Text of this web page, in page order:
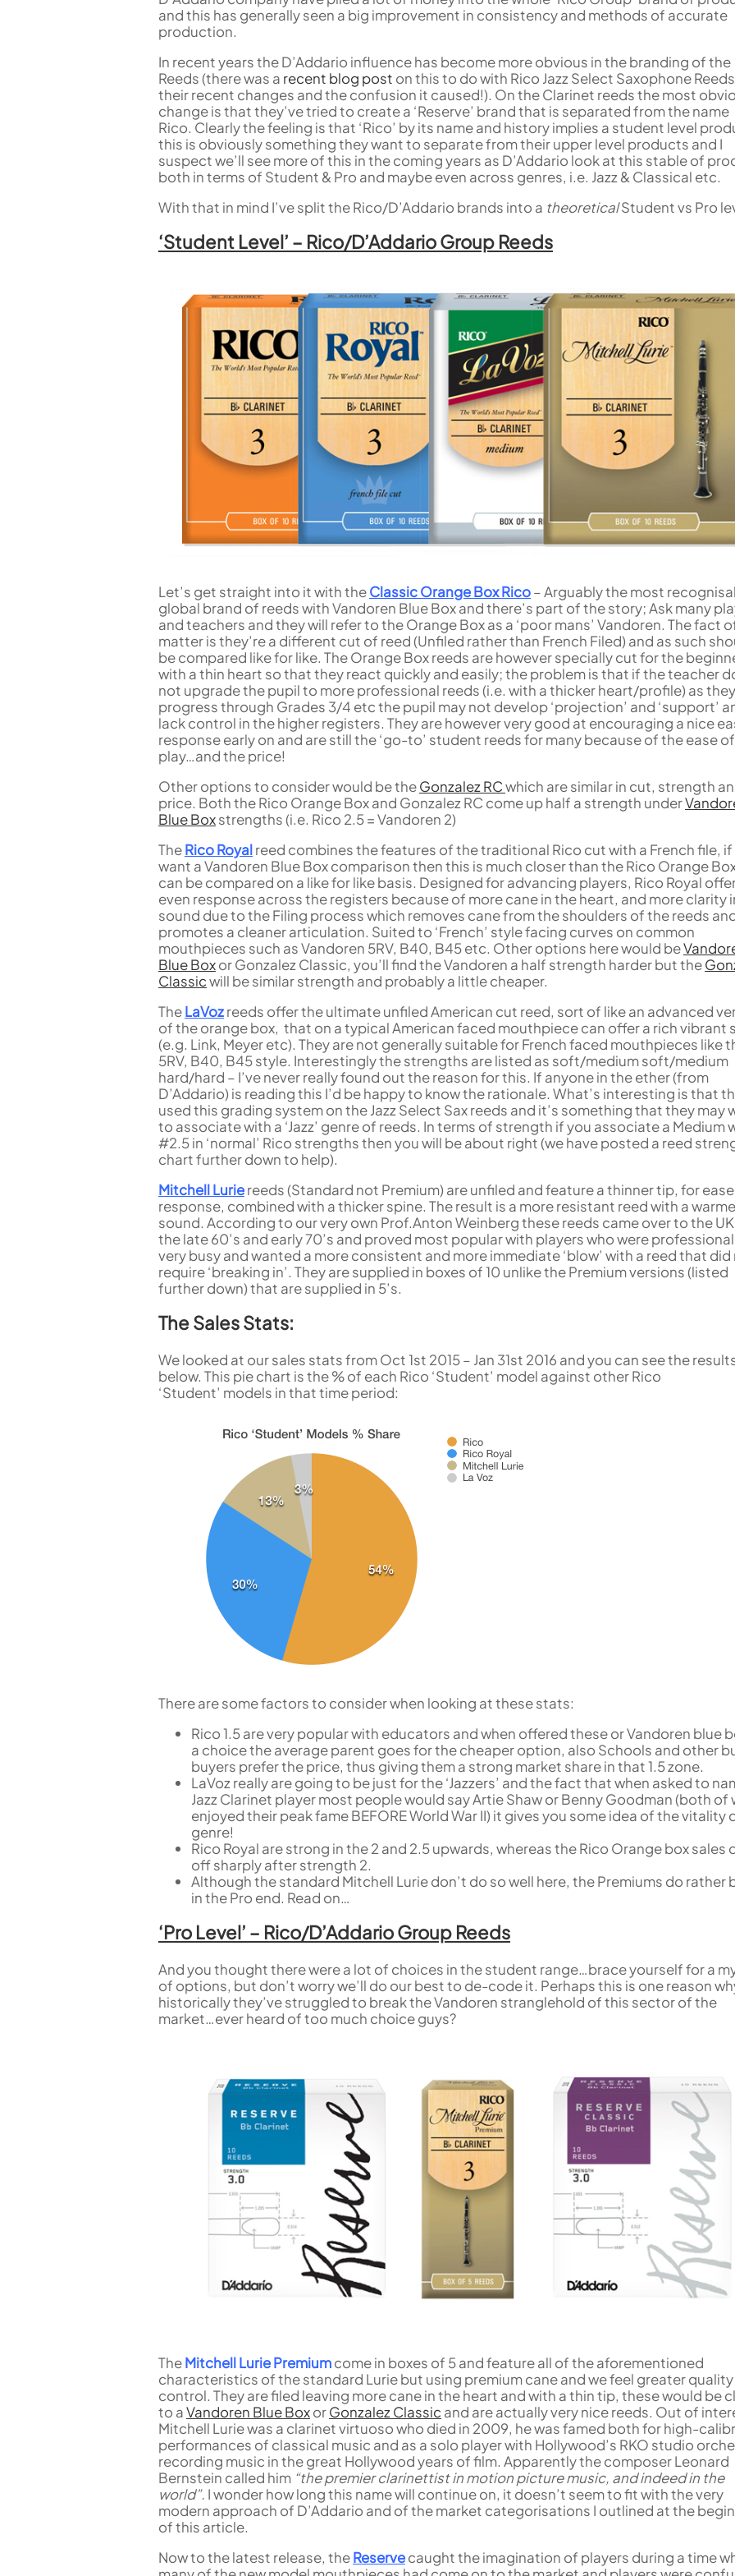
Flute in C
Alto Flute
Bass Flute
Plastic Flute
Sopranino Recorder
Descant Recorder
Treble Recorder
Bass Recorder
Cornet
Cornet in C
Bugle
BASSOONS
Bassoon
FIFES
Fife
OBOES
Oboe
COR ANGLAIS
Cor Anglais
BARITONE HORNS
3 Valve Baritone Horns
4 Valve Baritone Horns
TUBAS
4 Valve Tubas
Sale Brass
Unidentified Woodwind Parts
Tuba
General Pad Materials
and this has generally seen a big improvement in consistency and methods of accurate
production.
In recent years the D’Addario influence has become more obvious in the branding of the
Reeds (there was a recent blog post on this to do with Rico Jazz Select Saxophone
their recent changes and the confusion it caused!). On the Clarinet reeds the most
change is that they’ve tried to create a ‘Reserve’ brand that is separated from the name
Rico. Clearly the feeling is that ‘Rico’ by its name and history implies a student level
this is obviously something they want to separate from their upper level products and I
suspect we’ll see more of this in the coming years as D’Addario look at this stable of
both in terms of Student & Pro and maybe even across genres, i.e. Jazz & Classical etc.
With that in mind I’ve split the Rico/D’Addario brands into a theoreticalStudent vs Pro
‘Student Level’ – Rico/D’Addario Group Reeds
Let’s get straight into it with theClassic Orange Box Rico– Arguably the most
global brand of reeds with Vandoren Blue Box and there’s part of the story; Ask many
and teachers and they will refer to the Orange Box as a ‘poor mans’ Vandoren. The fact
matter is they’re a different cut of reed (Unfiled rather than French Filed) and as such
be compared like for like. The Orange Box reeds are however specially cut for the
with a thin heart so that they react quickly and easily; the problem is that if the teacher
not upgrade the pupil to more professional reeds (i.e. with a thicker heart/profile) as they
progress through Grades 3/4 etc the pupil may not develop ‘projection’ and ‘support’
lack control in the higher registers. They are however very good at encouraging a nice
response early on and are still the ‘go-to’ student reeds for many because of the ease of
play…and the price!
Other options to consider would be theGonzalez RCwhich are similar in cut, strength
price. Both the Rico Orange Box and Gonzalez RC come up half a strength under
Blue Boxstrengths (i.e. Rico 2.5 = Vandoren 2)
TheRico Royalreed combines the features of the traditional Rico cut with a French file, if
want a Vandoren Blue Box comparison then this is much closer than the Rico Orange
can be compared on a like for like basis. Designed for advancing players, Rico Royal
even response across the registers because of more cane in the heart, and more clarity
sound due to the Filing process which removes cane from the shoulders of the reeds
promotes a cleaner articulation. Suited to ‘French’ style facing curves on common
mouthpieces such as Vandoren 5RV, B40, B45 etc. Other options here would be
Blue Boxor Gonzalez Classic, you’ll find the Vandoren a half strength harder but the
Classicwill be similar strength and probably a little cheaper.
TheLaVozreeds offer the ultimate unfiled American cut reed, sort of like an advanced
of the orange box, that on a typical American faced mouthpiece can offer a rich vibrant
(e.g. Link, Meyer etc). They are not generally suitable for French faced mouthpieces like
5RV, B40, B45 style. Interestingly the strengths are listed as soft/medium soft/medium
hard/hard – I’ve never really found out the reason for this. If anyone in the ether (from
D’Addario) is reading this I’d be happy to know the rationale. What’s interesting is that
used this grading system on the Jazz Select Sax reeds and it’s something that they may
to associate with a ‘Jazz’ genre of reeds. In terms of strength if you associate a Medium
#2.5 in ‘normal’ Rico strengths then you will be about right (we have posted a reed
chart further down to help).
Mitchell Luriereeds (Standard not Premium) are unfiled and feature a thinner tip, for
response, combined with a thicker spine. The result is a more resistant reed with a
sound. According to our very own Prof.Anton Weinberg these reeds came over to the
the late 60’s and early 70’s and proved most popular with players who were
very busy and wanted a more consistent and more immediate ‘blow’ with a reed that did
require ‘breaking in’. They are supplied in boxes of 10 unlike the Premium versions (listed
further down) that are supplied in 5’s.
The Sales Stats:
We looked at our sales stats from Oct 1st 2015 – Jan 31st 2016 and you can see the
below. This pie chart is the % of each Rico ‘Student’ model against other Rico
‘Student’ models in that time period:
There are some factors to consider when looking at these stats:
Rico 1.5 are very popular with educators and when offered these or Vandoren blue
a choice the average parent goes for the cheaper option, also Schools and other
buyers prefer the price, thus giving them a strong market share in that 1.5 zone.
LaVoz really are going to be just for the ‘Jazzers’ and the fact that when asked to
Jazz Clarinet player most people would say Artie Shaw or Benny Goodman (both of
enjoyed their peak fame BEFORE World War II) it gives you some idea of the vitality
genre!
Rico Royal are strong in the 2 and 2.5 upwards, whereas the Rico Orange box sales
off sharply after strength 2.
Although the standard Mitchell Lurie don’t do so well here, the Premiums do rather
in the Pro end. Read on…
‘Pro Level’ – Rico/D’Addario Group Reeds
And you thought there were a lot of choices in the student range…brace yourself for a
of options, but don’t worry we’ll do our best to de-code it. Perhaps this is one reason
historically they’ve struggled to break the Vandoren stranglehold of this sector of the
market…ever heard of too much choice guys?
TheMitchell Lurie Premiumcome in boxes of 5 and feature all of the aforementioned
characteristics of the standard Lurie but using premium cane and we feel greater quality
control. They are filed leaving more cane in the heart and with a thin tip, these would be
to aVandoren Blue BoxorGonzalez Classic and are actually very nice reeds. Out of
Mitchell Lurie was a clarinet virtuoso who died in 2009, he was famed both for high-
performances of classical music and as a solo player with Hollywood’s RKO studio
recording music in the great Hollywood years of film. Apparently the composer Leonard
Bernstein called him “the premier clarinettist in motion picture music, and indeed in the
world”. I wonder how long this name will continue on, it doesn’t seem to fit with the very
modern approach of D’Addario and of the market categorisations I outlined at the
of this article.
Now to the latest release, theReservecaught the imagination of players during a time